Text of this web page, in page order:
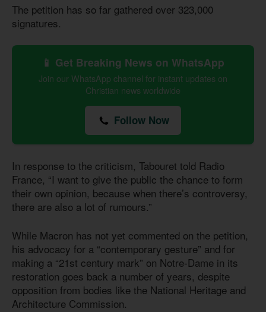
The petition has so far gathered over 323,000
signatures.
📱 Get Breaking News on WhatsApp
Join our WhatsApp channel for instant updates on
Christian news worldwide
Follow Now
In response to the criticism, Tabouret told Radio
France, “I want to give the public the chance to form
their own opinion, because when there’s controversy,
there are also a lot of rumours.”
While Macron has not yet commented on the petition,
his advocacy for a “contemporary gesture” and for
making a “21st century mark” on Notre-Dame in its
restoration goes back a number of years, despite
opposition from bodies like the National Heritage and
Architecture Commission.